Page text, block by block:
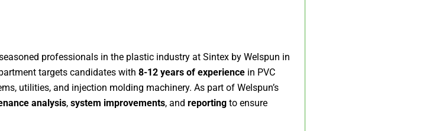
professionals in the plastic industry at Sintex by Welspun in
targets candidates with 8-12 years of experience in PVC
utilities, and injection molding machinery. As part of Welspun’s
analysis, system improvements, and reporting to ensure